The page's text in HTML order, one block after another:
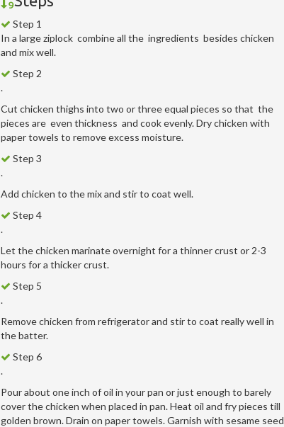
Step 1
In a large ziplock combine all the ingredients besides chicken
and mix well.
Step 2
.
Cut chicken thighs into two or three equal pieces so that the
pieces are even thickness and cook evenly. Dry chicken with
paper towels to remove excess moisture.
Step 3
.
Add chicken to the mix and stir to coat well.
Step 4
.
Let the chicken marinate overnight for a thinner crust or 2-3
hours for a thicker crust.
Step 5
.
Remove chicken from refrigerator and stir to coat really well in
the batter.
Step 6
.
Pour about one inch of oil in your pan or just enough to barely
cover the chicken when placed in pan. Heat oil and fry pieces till
golden brown. Drain on paper towels. Garnish with sesame seed